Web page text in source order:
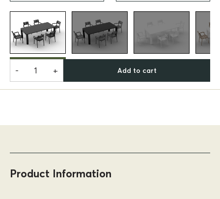
- + Add to cart
Product Information